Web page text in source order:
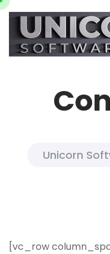
Unicorn
[vc_row